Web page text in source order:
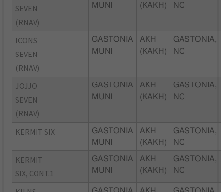
SEVEN
(RNAV)
MUNI
(KAKH)
NC
ICONS
SEVEN
(RNAV)
GASTONIA
MUNI
AKH
(KAKH)
GASTONIA,
NC
JOJJO
SEVEN
(RNAV)
GASTONIA
MUNI
AKH
(KAKH)
GASTONIA,
NC
KERMIT SIX
GASTONIA
MUNI
AKH
(KAKH)
GASTONIA,
NC
KERMIT
SIX, CONT.1
GASTONIA
MUNI
AKH
(KAKH)
GASTONIA,
NC